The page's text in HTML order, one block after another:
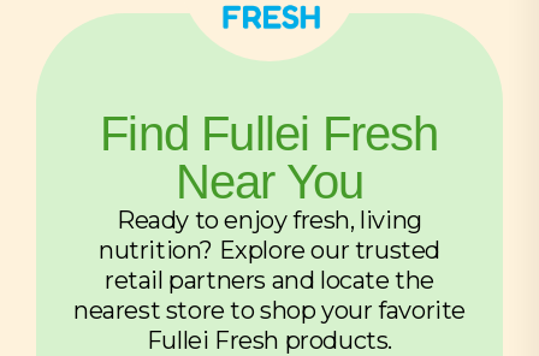
Find Fullei Fresh
Near You
Ready to enjoy fresh, living
nutrition? Explore our trusted
retail partners and locate the
nearest store to shop your favorite
Fullei Fresh products.